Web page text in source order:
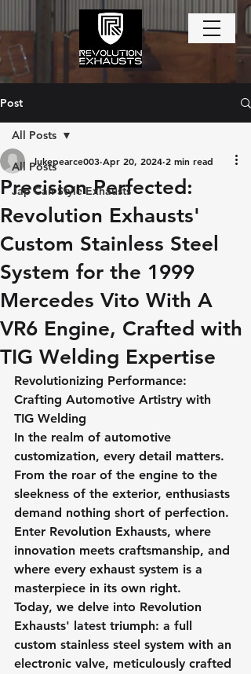
Post
All Posts
Jap Can Style Exhausts
All Posts
Precision Perfected:
Revolution Exhausts'
Custom Stainless Steel
System for the 1999
Mercedes Vito With A
VR6 Engine, Crafted with
TIG Welding Expertise
lukepearce003 Apr 20, 2024 2 min read
Revolutionizing Performance:
Crafting Automotive Artistry with
TIG Welding
In the realm of automotive
customization, every detail matters.
From the roar of the engine to the
sleekness of the exterior, enthusiasts
demand nothing short of perfection.
Enter Revolution Exhausts, where
innovation meets craftsmanship, and
where every exhaust system is a
masterpiece in its own right.
Today, we delve into Revolution
Exhausts' latest triumph: a full
custom stainless steel system with an
electronic valve, meticulously crafted